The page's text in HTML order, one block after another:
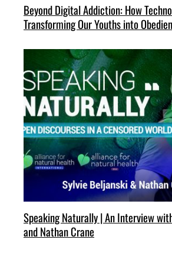
Beyond Digital Addiction: How
Transforming Our Youths into
Speaking Naturally | An Interview
and Nathan Crane